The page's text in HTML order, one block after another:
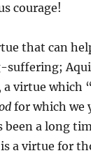
courage!
that can
suffering;
virtue which
for which we
been a long
a virtue for